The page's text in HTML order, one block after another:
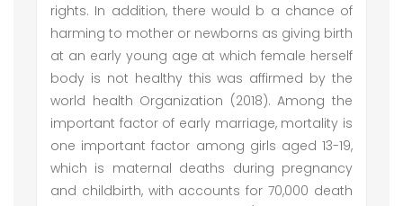
rights. In addition, there would b a chance of
harming to mother or newborns as giving birth
at an early young age at which female herself
body is not healthy this was affirmed by the
world health Organization (2018). Among the
important factor of early marriage, mortality is
one important factor among girls aged 13-19,
which is maternal deaths during pregnancy
and childbirth, with accounts for 70,000 death